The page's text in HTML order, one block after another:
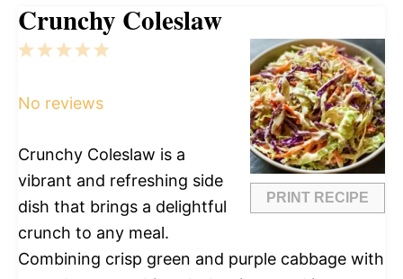
Crunchy Coleslaw
PRINT RECIPE
5
4
3
2
1
No reviews
Crunchy Coleslaw is a
vibrant and refreshing side
dish that brings a delightful
crunch to any meal.
Combining crisp green and purple cabbage with